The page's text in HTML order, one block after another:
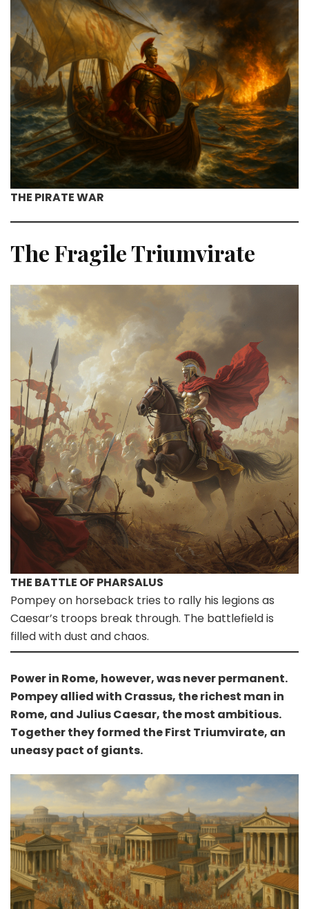
THE PIRATE WAR
The Fragile Triumvirate
THE BATTLE OF PHARSALUS
Pompey on horseback tries to rally his legions as
Caesar’s troops break through. The battlefield is
filled with dust and chaos.
Power in Rome, however, was never permanent.
Pompey allied with Crassus, the richest man in
Rome, and Julius Caesar, the most ambitious.
Together they formed the First Triumvirate, an
uneasy pact of giants.